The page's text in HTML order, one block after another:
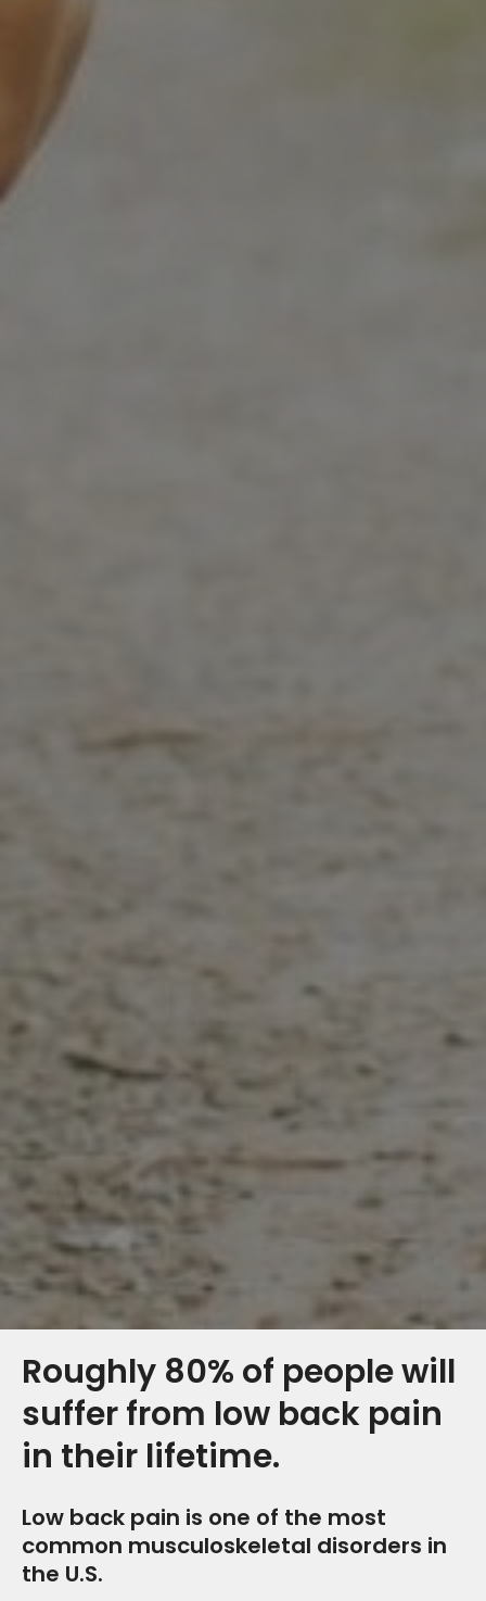
Roughly 80% of people will
suffer from low back pain
in their lifetime.
Low back pain is one of the most
common musculoskeletal disorders in
the U.S.